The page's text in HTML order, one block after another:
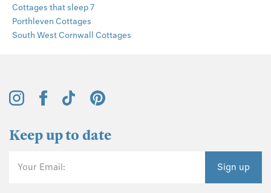
Cottages that sleep 7
Porthleven Cottages
South West Cornwall Cottages
Keep up to date
Your Email: Sign up